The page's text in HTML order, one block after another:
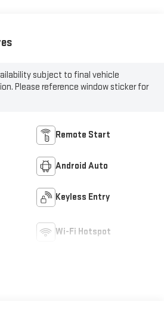
subject to final vehicle
Please reference window sticker for
Remote Start
Android Auto
Keyless Entry
Wi-Fi Hotspot